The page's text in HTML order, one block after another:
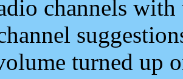
channels
turned up